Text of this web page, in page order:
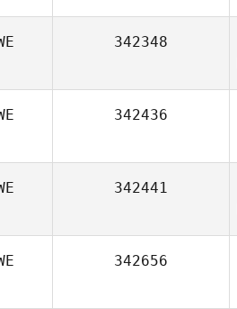
342348
342436
342441
342656